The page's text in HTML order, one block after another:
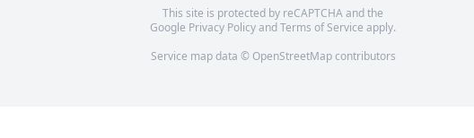
This site is protected by reCAPTCHA and the
Google Privacy PolicyandTerms of Service apply.
Service map data © OpenStreetMapcontributors